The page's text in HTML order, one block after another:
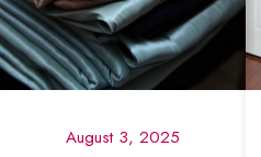
August 3, 2025